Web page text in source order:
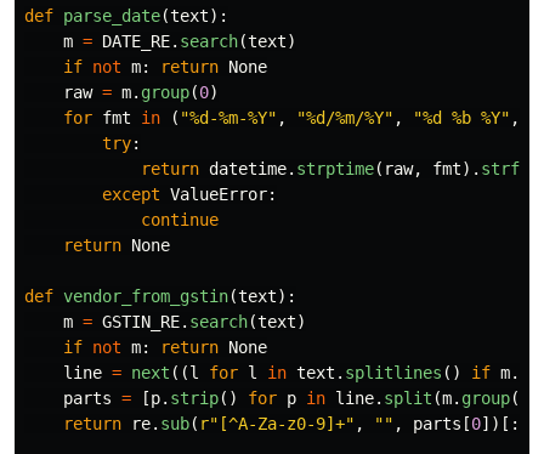
def parse_date(text):
m = DATE_RE. search(text)
if not m: return None
raw = m. group(0)
for fmt in ( "%d-%m-%Y" , "%d/%m/%Y" , "%d %b %Y" ,
try:
return datetime. strptime( raw, fmt).
except ValueError:
continue
return None
def vendor_from_gstin(text):
m = GSTIN_RE. search(text)
if not m: return None
line = next ((l for l in text . splitlines () if m.
parts = [p. strip() for p in line. split (m. group(
return
re. sub( r" [^A-Za-z0-9]+" , "" , parts [0])[: